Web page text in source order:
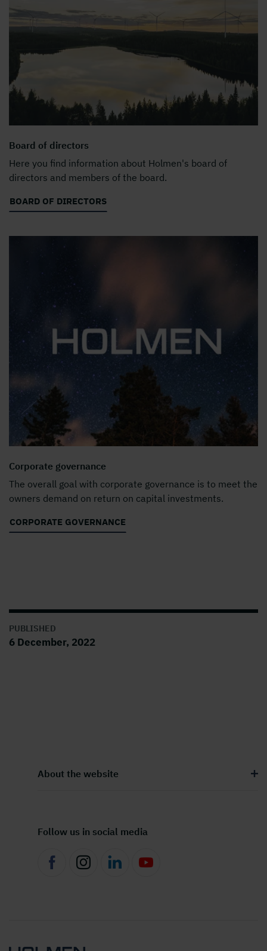
Board of directors
Here you find information about Holmen's board of
directors and members of the board.
BOARD OF DIRECTORS
Corporate governance
The overall goal with corporate governance is to meet the
owners demand on return on capital investments.
CORPORATE GOVERNANCE
PUBLISHED
6 December, 2022
About the website
Follow us in social media